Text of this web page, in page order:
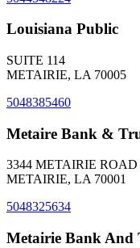
Louisiana Public
SUITE 114
METAIRIE, LA 70005
5048385460
Metaire Bank &
3344 METAIRIE ROAD
METAIRIE, LA 70001
5048325634
Metairie Bank And